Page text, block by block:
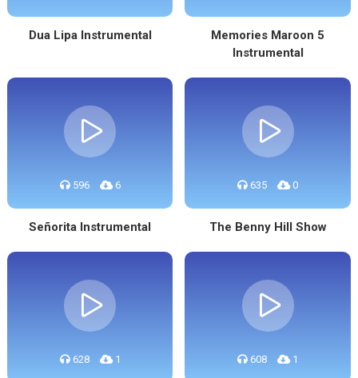
Dua Lipa Instrumental
Memories Maroon 5
Instrumental
596 6
Señorita Instrumental
635 0
The Benny Hill Show
628 1 608 1